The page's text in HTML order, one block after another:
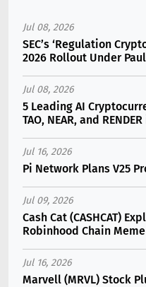
Jul 08, 2026
SEC’s ‘Regulation
2026 Rollout Under
Jul 08, 2026
5 Leading AI
TAO, NEAR, and
Jul 16, 2026
Pi Network Plans V25
Jul 09, 2026
Cash Cat (CASHCAT)
Robinhood Chain
Jul 16, 2026
Marvell (MRVL) Stock